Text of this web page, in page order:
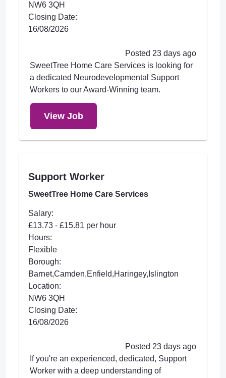
NW6 3QH
Closing Date:
16/08/2026
Posted 23 days ago
SweetTree Home Care Services is looking for
a dedicated Neurodevelopmental Support
Workers to our Award-Winning team.
View Job
Support Worker
SweetTree Home Care Services
Salary:
£13.73 - £15.81 per hour
Hours:
Flexible
Borough:
Barnet,Camden,Enfield,Haringey,Islington
Location:
NW6 3QH
Closing Date:
16/08/2026
Posted 23 days ago
If you're an experienced, dedicated, Support
Worker with a deep understanding of